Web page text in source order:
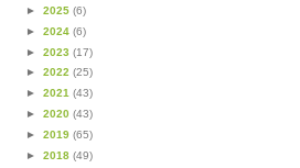
► 2025 (6)
► 2024 (6)
► 2023 (17)
► 2022 (25)
► 2021 (43)
► 2020 (43)
► 2019 (65)
► 2018 (49)